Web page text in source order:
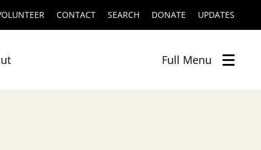
CONTACT SEARCH DONATE UPDATES
Full Menu